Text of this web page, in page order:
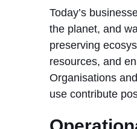
Today’s
the planet, and
preserving
resources, and
Organisations
use contribute